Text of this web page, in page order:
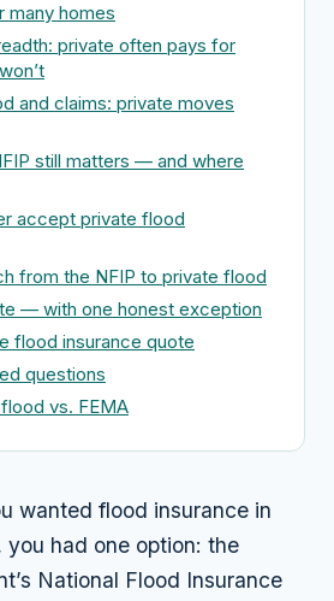
many homes
private often pays for
and claims: private moves
still matters — and where
accept private flood
from the NFIP to private flood
— with one honest exception
flood insurance quote
questions
vs. FEMA
wanted flood insurance in
had one option: the
National Flood Insurance